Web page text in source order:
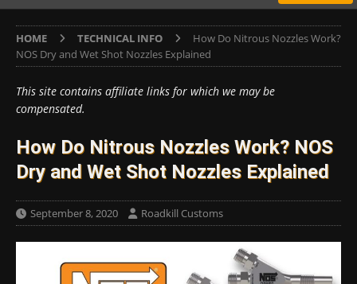
HOME TECHNICAL INFO
How Do Nitrous Nozzles Work?
NOS Dry and Wet Shot Nozzles Explained
This site contains affiliate links for which we may be
compensated.
How Do Nitrous Nozzles Work? NOS
Dry and Wet Shot Nozzles Explained
September 8, 2020 Roadkill Customs